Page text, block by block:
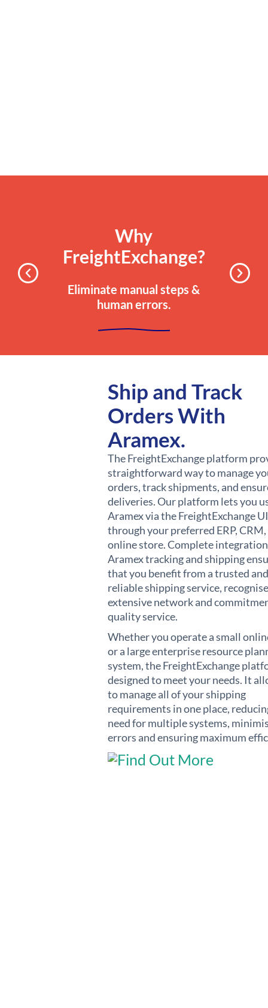
Why
FreightExchange?
Eliminate manual steps &
human errors.
Ship and Track
Orders With
Aramex.
The FreightExchange platform
straightforward way to manage
orders, track shipments, and
deliveries. Our platform lets you
Aramex via the FreightExchange
through your preferred ERP,
online store. Complete
Aramex tracking and shipping
that you benefit from a trusted and
reliable shipping service,
extensive network and
quality service.
Whether you operate a small
or a large enterprise resource
system, the FreightExchange
designed to meet your needs. It
to manage all of your shipping
requirements in one place,
need for multiple systems,
errors and ensuring maximum